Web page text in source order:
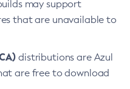
may support
that are unavailable to
distributions are Azul
are free to download